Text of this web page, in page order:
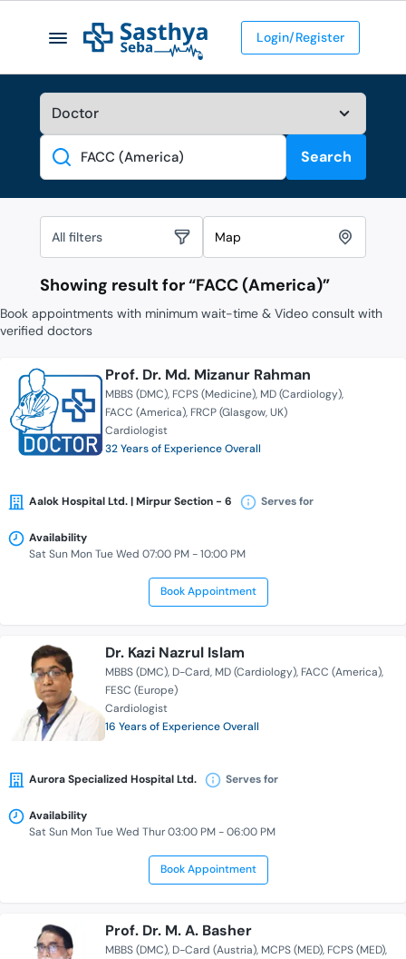
Login/Register
Search
Search
All filters Map
Showing result for “FACC (America)”
Book appointments with minimum wait-time & Video consult with
verified doctors
Prof. Dr. Md. Mizanur Rahman
MBBS (DMC) FCPS (Medicine) MD (Cardiology)
FACC (America) FRCP (Glasgow, UK)
Cardiologist
32 Years of Experience Overall
Aalok Hospital Ltd. | Mirpur Section - 6 Serves for
Availability
Sat Sun Mon Tue Wed 07:00 PM - 10:00 PM
Book Appointment
Dr. Kazi Nazrul Islam
MBBS (DMC) D-Card MD (Cardiology) FACC (America)
FESC (Europe)
Cardiologist
16 Years of Experience Overall
Aurora Specialized Hospital Ltd. Serves for
Availability
Sat Sun Mon Tue Wed Thur 03:00 PM - 06:00 PM
Book Appointment
Prof. Dr. M. A. Basher
MBBS (DMC) D-Card (Austria) MCPS (MED) FCPS (MED)